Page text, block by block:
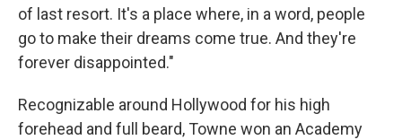
of last resort. It's a place where, in a word, people
go to make their dreams come true. And they're
forever disappointed."
Recognizable around Hollywood for his high
forehead and full beard, Towne won an Academy